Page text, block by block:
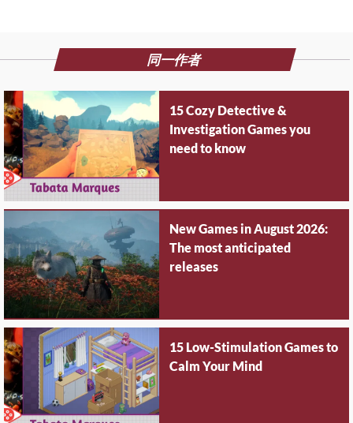
同一作者
15 Cozy Detective &
Investigation Games you
need to know
New Games in August 2026:
The most anticipated
releases
15 Low-Stimulation Games to
Calm Your Mind